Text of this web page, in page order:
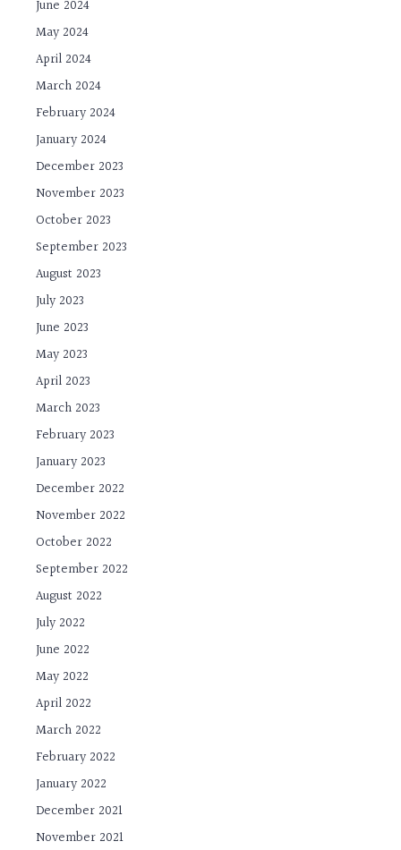
June 2024
May 2024
April 2024
March 2024
February 2024
January 2024
December 2023
November 2023
October 2023
September 2023
August 2023
July 2023
June 2023
May 2023
April 2023
March 2023
February 2023
January 2023
December 2022
November 2022
October 2022
September 2022
August 2022
July 2022
June 2022
May 2022
April 2022
March 2022
February 2022
January 2022
December 2021
November 2021